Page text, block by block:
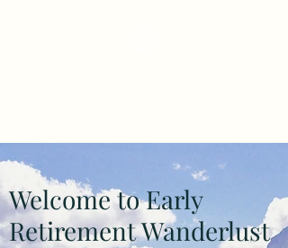
Welcome to Early
Retirement Wanderlust